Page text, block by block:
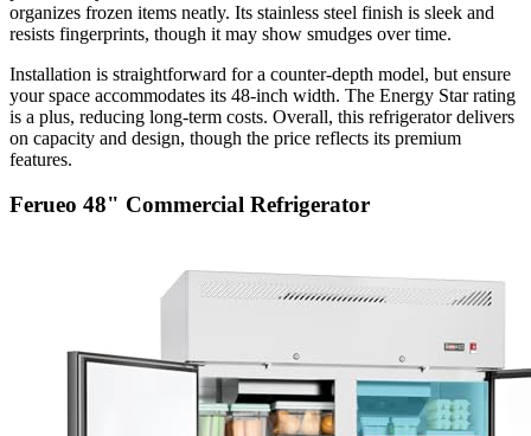
organizes frozen items neatly. Its stainless steel finish is sleek and
resists fingerprints, though it may show smudges over time.
Installation is straightforward for a counter-depth model, but ensure
your space accommodates its 48-inch width. The Energy Star rating
is a plus, reducing long-term costs. Overall, this refrigerator delivers
on capacity and design, though the price reflects its premium
features.
Ferueo 48" Commercial Refrigerator